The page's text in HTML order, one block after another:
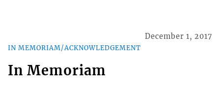
IN MEMORIAM/ACKNOWLEDGEMENT
December 1, 2017
In Memoriam